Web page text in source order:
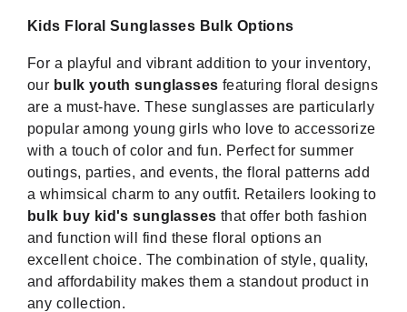
Kids Floral Sunglasses Bulk Options
For a playful and vibrant addition to your inventory,
our bulk youth sunglasses featuring floral designs
are a must-have. These sunglasses are particularly
popular among young girls who love to accessorize
with a touch of color and fun. Perfect for summer
outings, parties, and events, the floral patterns add
a whimsical charm to any outfit. Retailers looking to
bulk buy kid's sunglasses that offer both fashion
and function will find these floral options an
excellent choice. The combination of style, quality,
and affordability makes them a standout product in
any collection.